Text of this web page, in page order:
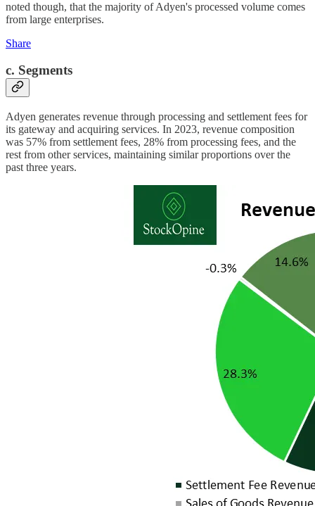
noted though, that the majority of Adyen's processed volume comes
from large enterprises.
Share
c. Segments
Adyen generates revenue through processing and settlement fees for
its gateway and acquiring services. In 2023, revenue composition
was 57% from settlement fees, 28% from processing fees, and the
rest from other services, maintaining similar proportions over the
past three years.